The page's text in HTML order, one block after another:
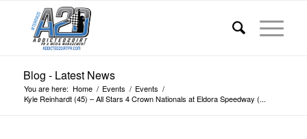
Blog - Latest News
You are here: Home / Events / Events /
Kyle Reinhardt (45) – All Stars 4 Crown Nationals at Eldora Speedway (...